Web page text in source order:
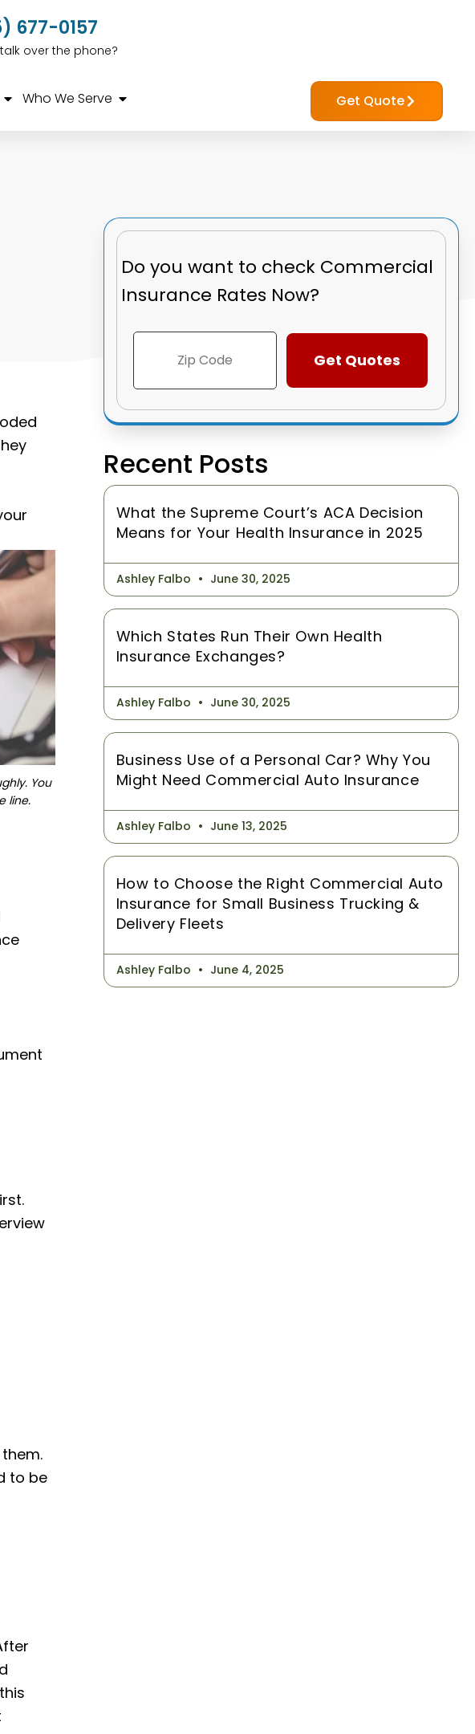
677-0157
over the phone?
Who We Serve Get Quote
You
line.
to be
Do you want to check Commercial
Insurance Rates Now?
Recent Posts
What the Supreme Court’s ACA Decision
Means for Your Health Insurance in 2025
Ashley Falbo June 30, 2025
Which States Run Their Own Health
Insurance Exchanges?
Ashley Falbo June 30, 2025
Business Use of a Personal Car? Why You
Might Need Commercial Auto Insurance
Ashley Falbo June 13, 2025
How to Choose the Right Commercial Auto
Insurance for Small Business Trucking &
Delivery Fleets
Ashley Falbo June 4, 2025